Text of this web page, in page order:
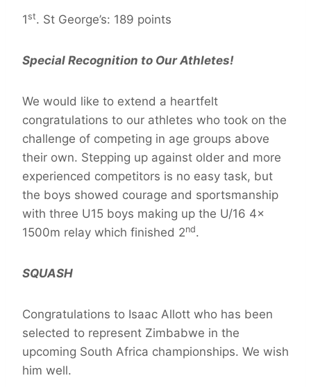
1st. St George’s: 189 points
Special Recognition to Our Athletes!
We would like to extend a heartfelt
congratulations to our athletes who took on the
challenge of competing in age groups above
their own. Stepping up against older and more
experienced competitors is no easy task, but
the boys showed courage and sportsmanship
with three U15 boys making up the U/16 4x
1500m relay which finished 2nd.
SQUASH
Congratulations to Isaac Allott who has been
selected to represent Zimbabwe in the
upcoming South Africa championships. We wish
him well.